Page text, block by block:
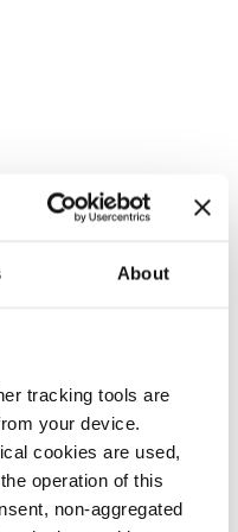
About
tracking tools are
your device.
cookies are used,
operation of this
non-aggregated